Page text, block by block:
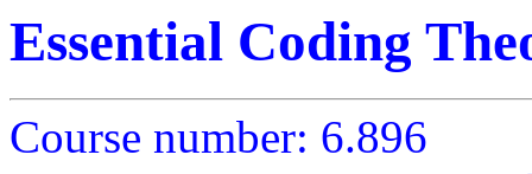
Essential Coding
Course number: 6.896